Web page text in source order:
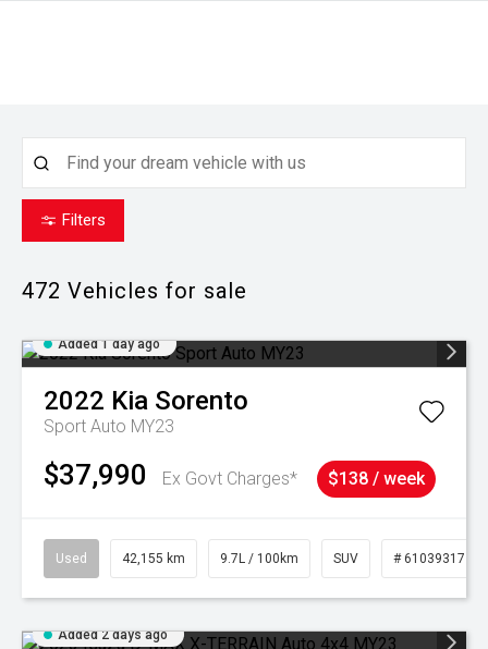
Filters
472 Vehicles for sale
Added 1 day ago
2022 Kia Sorento
Sport Auto MY23
$37,990 Ex Govt Charges* $138 / week
Used 42,155 km 9.7L / 100km SUV # 61039317
Added 2 days ago